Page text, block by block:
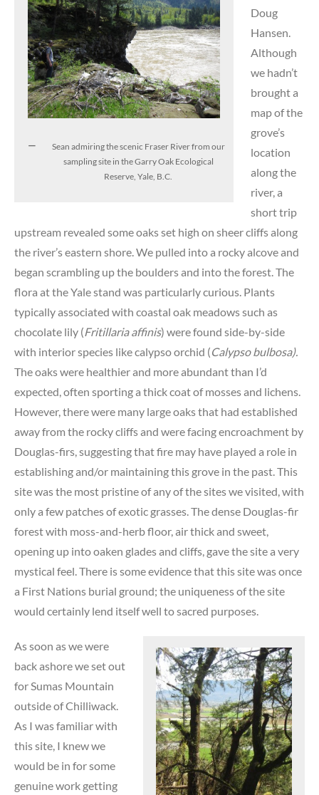
Sean admiring the scenic Fraser River from our
sampling site in the Garry Oak Ecological
Reserve, Yale, B.C.
Doug
Hansen.
Although
we hadn’t
brought a
map of the
grove’s
location
along the
river, a
short trip
upstream revealed some oaks set high on sheer cliffs along
the river’s eastern shore. We pulled into a rocky alcove and
began scrambling up the boulders and into the forest. The
flora at the Yale stand was particularly curious. Plants
typically associated with coastal oak meadows such as
chocolate lily (Fritillaria affinis) were found side-by-side
with interior species like calypso orchid (Calypso bulbosa).
The oaks were healthier and more abundant than I’d
expected, often sporting a thick coat of mosses and lichens.
However, there were many large oaks that had established
away from the rocky cliffs and were facing encroachment by
Douglas-firs, suggesting that fire may have played a role in
establishing and/or maintaining this grove in the past. This
site was the most pristine of any of the sites we visited, with
only a few patches of exotic grasses. The dense Douglas-fir
forest with moss-and-herb floor, air thick and sweet,
opening up into oaken glades and cliffs, gave the site a very
mystical feel. There is some evidence that this site was once
a First Nations burial ground; the uniqueness of the site
would certainly lend itself well to sacred purposes.
As soon as we were
back ashore we set out
for Sumas Mountain
outside of Chilliwack.
As I was familiar with
this site, I knew we
would be in for some
genuine work getting